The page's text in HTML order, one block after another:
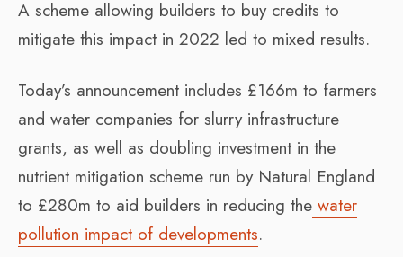
A scheme allowing builders to buy credits to
mitigate this impact in 2022 led to mixed results.
Today’s announcement includes £166m to farmers
and water companies for slurry infrastructure
grants, as well as doubling investment in the
nutrient mitigation scheme run by Natural England
to £280m to aid builders in reducing the water
pollution impact of developments.